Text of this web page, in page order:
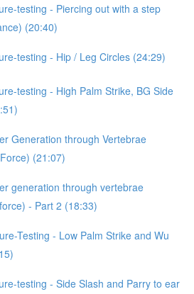
testing - Piercing out with a step
(20:40)
testing - Hip / Leg Circles (24:29)
testing - High Palm Strike, BG Side
Generation through Vertebrae
(21:07)
generation through vertebrae
- Part 2 (18:33)
Testing - Low Palm Strike and Wu
testing - Side Slash and Parry to ear